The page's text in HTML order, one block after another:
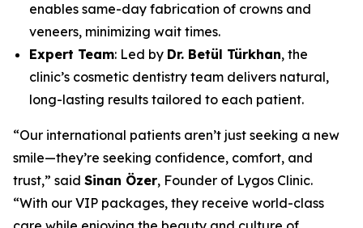
enables same-day fabrication of crowns and
veneers, minimizing wait times.
Expert Team: Led by Dr. Betül Türkhan, the
clinic’s cosmetic dentistry team delivers natural,
long-lasting results tailored to each patient.
“Our international patients aren’t just seeking a new
smile—they’re seeking confidence, comfort, and
trust,” said Sinan Özer, Founder of Lygos Clinic.
“With our VIP packages, they receive world-class